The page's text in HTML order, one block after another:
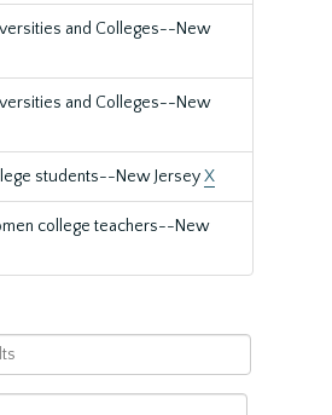
and Colleges--New
and Colleges--New
students--New JerseyX
college teachers--New